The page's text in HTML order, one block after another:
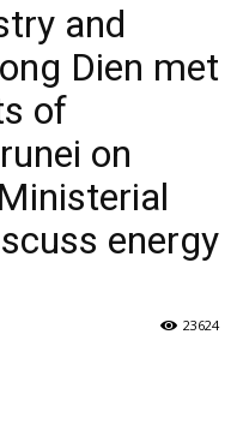
and
Dien met
of
on
energy
23624